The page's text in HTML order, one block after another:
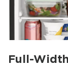
Full-